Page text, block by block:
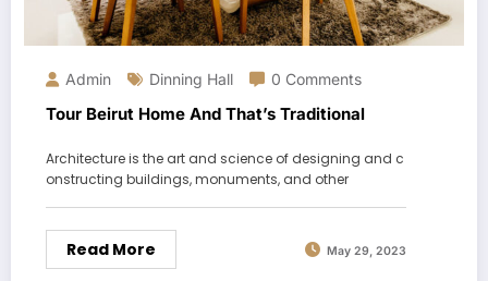
Admin Dinning Hall 0 Comments
Tour Beirut Home And That’s Traditional
Architecture is the art and science of designing and c
onstructing buildings, monuments, and other
Read More May 29, 2023